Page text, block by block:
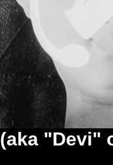
(aka "Devi"